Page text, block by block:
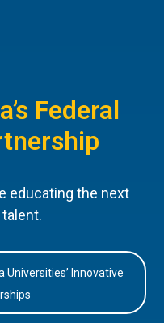
Federal
educating the next
Universities’ Innovative